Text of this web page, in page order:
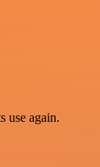
use again.